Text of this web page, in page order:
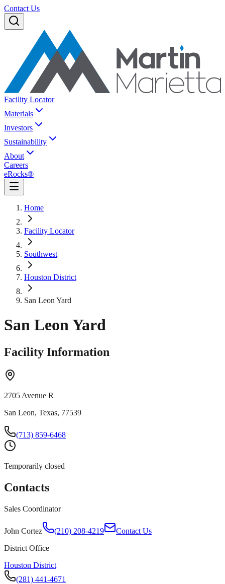
Contact Us
Facility Locator
Materials
Investors
Sustainability
About
Careers
eRocks®
Home
Facility Locator
Southwest
Houston District
San Leon Yard
San Leon Yard
Facility Information
2705 Avenue R
San Leon, Texas, 77539
(713) 859-6468
Temporarily closed
Contacts
Sales Coordinator
John Cortez (210) 208-4219
Contact Us
District Office
Houston District
(281) 441-4671